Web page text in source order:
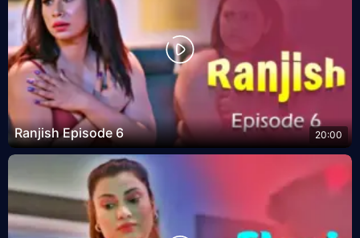
Ranjish Episode 6 20:00